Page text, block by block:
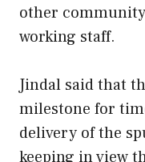
other
working staff.
Jindal said that
milestone for
delivery of the
keeping in view